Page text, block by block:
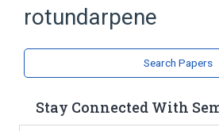
Caffeic Acids
rotundarpene
Search Papers
Stay Connected With